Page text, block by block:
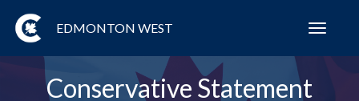
EDMONTON WEST
Conservative Statement